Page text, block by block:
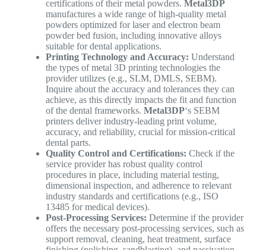
certifications of their metal powders. Metal3DP
manufactures a wide range of high-quality metal
powders optimized for laser and electron beam
powder bed fusion, including innovative alloys
suitable for dental applications.
Printing Technology and Accuracy: Understand
the types of metal 3D printing technologies the
provider utilizes (e.g., SLM, DMLS, SEBM).
Inquire about the accuracy and tolerances they can
achieve, as this directly impacts the fit and function
of the dental frameworks. Metal3DP‘s SEBM
printers deliver industry-leading print volume,
accuracy, and reliability, crucial for mission-critical
dental parts.
Quality Control and Certifications: Check if the
service provider has robust quality control
procedures in place, including material testing,
dimensional inspection, and adherence to relevant
industry standards and certifications (e.g., ISO
13485 for medical devices).
Post-Processing Services: Determine if the provider
offers the necessary post-processing services, such as
support removal, cleaning, heat treatment, surface